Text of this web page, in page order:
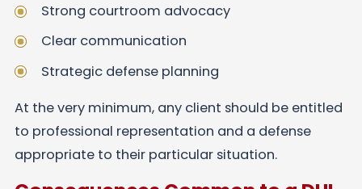
Strong courtroom advocacy
Clear communication
Strategic defense planning
At the very minimum, any client should be entitled
to professional representation and a defense
appropriate to their particular situation.